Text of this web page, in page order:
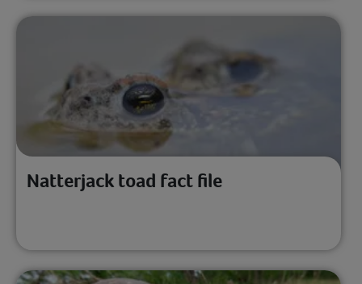
Natterjack toad fact file